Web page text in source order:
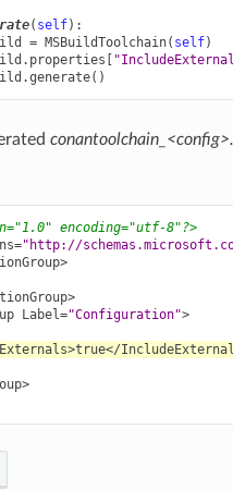
( self):
= MSBuildToolchain( self)
. properties
.generate()
encoding="utf-8"?>
"http://
Label="Configuration">
true</